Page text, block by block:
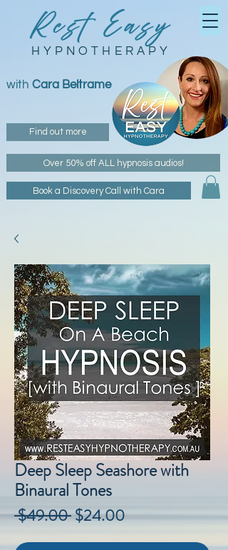
Rest Easy
HYPNOTHERAPY
Find out more
with Cara Beltrame
Over 50% off ALL hypnosis audios!
Book a Discovery Call with Cara
Deep Sleep Seashore with
Binaural Tones
$49.00 Regular
$24.00Sale